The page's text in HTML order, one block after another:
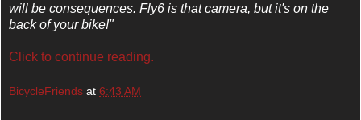
will be consequences. Fly6 is that camera, but it's on the
back of your bike!"
Click to continue reading.
BicycleFriends at 6:43 AM